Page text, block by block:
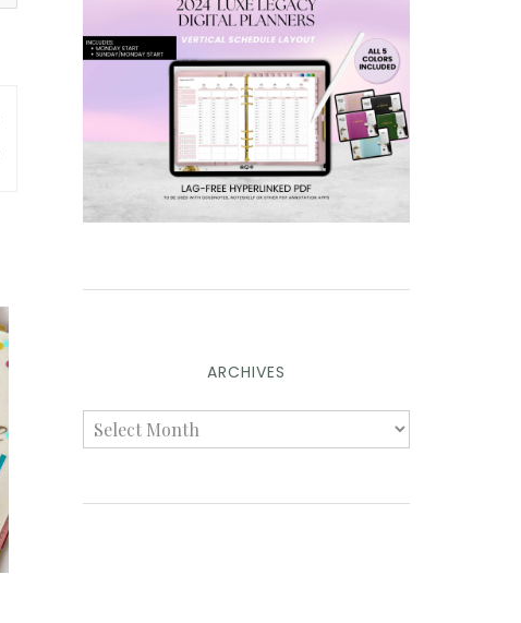
ARCHIVES